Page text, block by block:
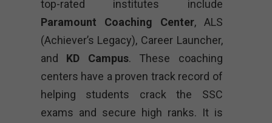
top-rated institutes include
Paramount Coaching Center, ALS
(Achiever’s Legacy), Career Launcher,
and KD Campus. These coaching
centers have a proven track record of
helping students crack the SSC
exams and secure high ranks. It is